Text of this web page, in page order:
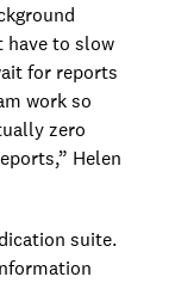
have to slow
for reports
work so
zero
Helen
suite.